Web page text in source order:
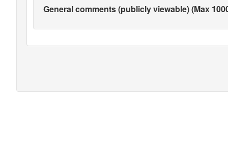
General comments (publicly viewable) (Max